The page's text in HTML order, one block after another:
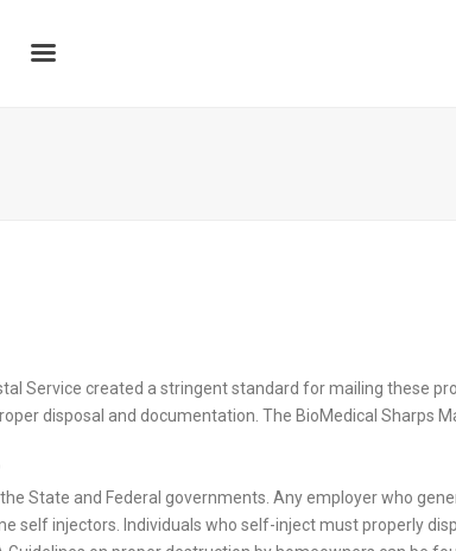
Service created a stringent standard for mailing these
disposal and documentation. The BioMedical Sharps
State and Federal governments. Any employer who
self injectors. Individuals who self-inject must properly